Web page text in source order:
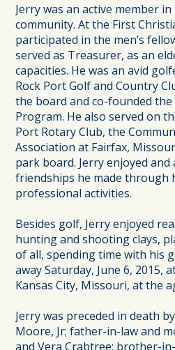
Jerry was an active member
community. At the First
participated in the men’s
served as Treasurer, as an
capacities. He was an avid
Rock Port Golf and Country
the board and co-founded
Program. He also served on
Port Rotary Club, the
Association at Fairfax,
park board. Jerry enjoyed
friendships he made through
professional activities.
Besides golf, Jerry enjoyed
hunting and shooting clays,
of all, spending time with his
away Saturday, June 6, 2015,
Kansas City, Missouri, at the
Jerry was preceded in death
Moore, Jr; father-in-law and
and Vera Crabtree; brother-